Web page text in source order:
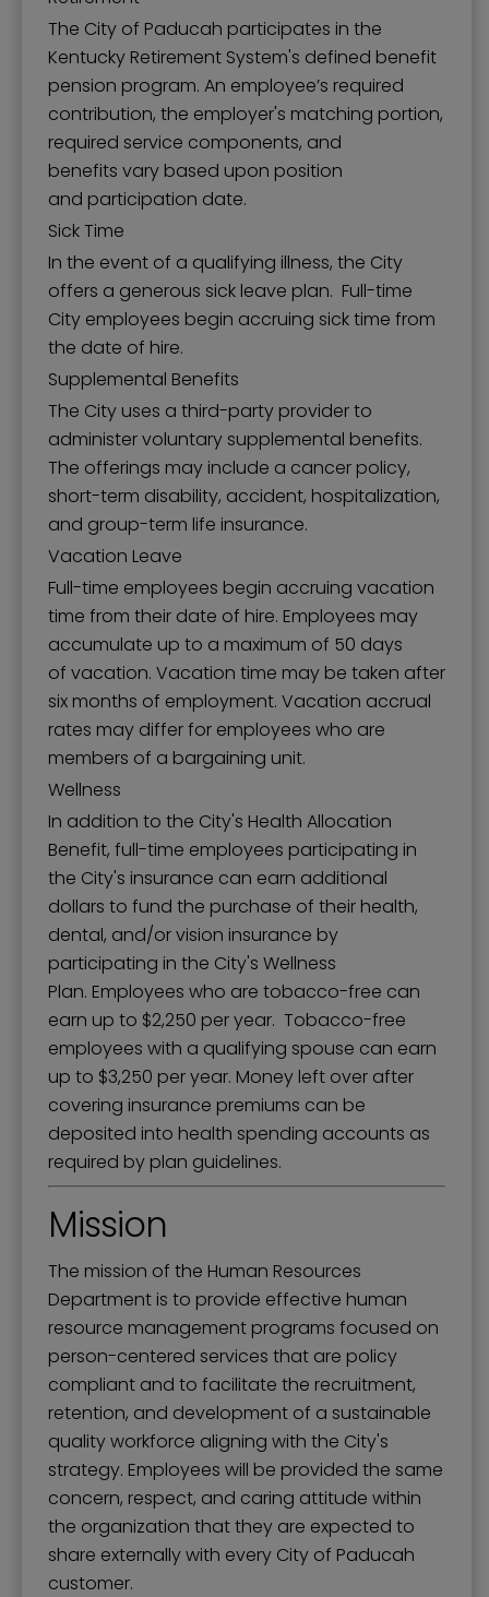
The City of Paducah participates in the
Kentucky Retirement System's defined benefit
pension program. An employee’s required
contribution, the employer's matching portion,
required service components, and
benefits vary based upon position
and participation date.
Sick Time
In the event of a qualifying illness, the City
offers a generous sick leave plan. Full-time
City employees begin accruing sick time from
the date of hire.
Supplemental Benefits
The City uses a third-party provider to
administer voluntary supplemental benefits.
The offerings may include a cancer policy,
short-term disability, accident, hospitalization,
and group-term life insurance.
Vacation Leave
Full-time employees begin accruing vacation
time from their date of hire. Employees may
accumulate up to a maximum of 50 days
of vacation. Vacation time may be taken after
six months of employment. Vacation accrual
rates may differ for employees who are
members of a bargaining unit.
Wellness
In addition to the City's Health Allocation
Benefit, full-time employees participating in
the City's insurance can earn additional
dollars to fund the purchase of their health,
dental, and/or vision insurance by
participating in the City's Wellness
Plan. Employees who are tobacco-free can
earn up to $2,250 per year. Tobacco-free
employees with a qualifying spouse can earn
up to $3,250 per year. Money left over after
covering insurance premiums can be
deposited into health spending accounts as
required by plan guidelines.
Mission
The mission of the Human Resources
Department is to provide effective human
resource management programs focused on
person-centered services that are policy
compliant and to facilitate the recruitment,
retention, and development of a sustainable
quality workforce aligning with the City's
strategy. Employees will be provided the same
concern, respect, and caring attitude within
the organization that they are expected to
share externally with every City of Paducah
customer.